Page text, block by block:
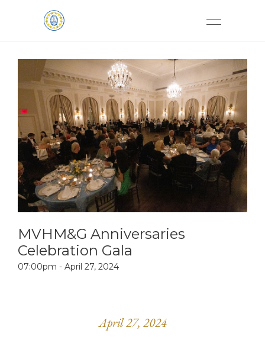
MVHM&G Anniversaries
Celebration Gala
07:00pm - April 27, 2024
April 27, 2024